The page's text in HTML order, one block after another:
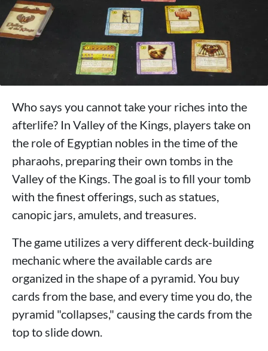
Who says you cannot take your riches into the
afterlife? In Valley of the Kings, players take on
the role of Egyptian nobles in the time of the
pharaohs, preparing their own tombs in the
Valley of the Kings. The goal is to fill your tomb
with the finest offerings, such as statues,
canopic jars, amulets, and treasures.
The game utilizes a very different deck-building
mechanic where the available cards are
organized in the shape of a pyramid. You buy
cards from the base, and every time you do, the
pyramid "collapses," causing the cards from the
top to slide down.